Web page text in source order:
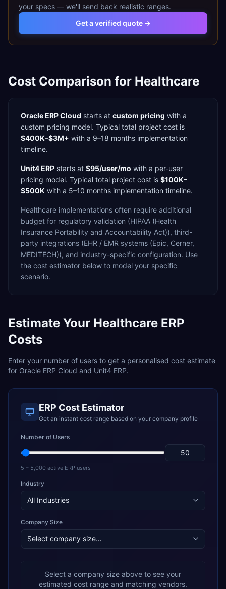
your specs — we'll send back realistic ranges.
Get a verified quote →
Cost Comparison for Healthcare
Oracle ERP Cloud starts at custom pricing with a
custom pricing model. Typical total project cost is
$400K–$3M+ with a 9–18 months implementation
timeline.
Unit4 ERP starts at $95/user/mo with a per-user
pricing model. Typical total project cost is $100K–
$500K with a 5–10 months implementation timeline.
Healthcare implementations often require additional
budget for regulatory validation (HIPAA (Health
Insurance Portability and Accountability Act)), third-
party integrations (EHR / EMR systems (Epic, Cerner,
MEDITECH)), and industry-specific configuration. Use
the cost estimator below to model your specific
scenario.
Estimate Your Healthcare ERP
Costs
Enter your number of users to get a personalised cost estimate
for Oracle ERP Cloud and Unit4 ERP.
ERP Cost Estimator
Get an instant cost range based on your company profile
Number of Users
5 – 5,000 active ERP users
Industry
Company Size
Select a company size above to see your
estimated cost range and matching vendors.